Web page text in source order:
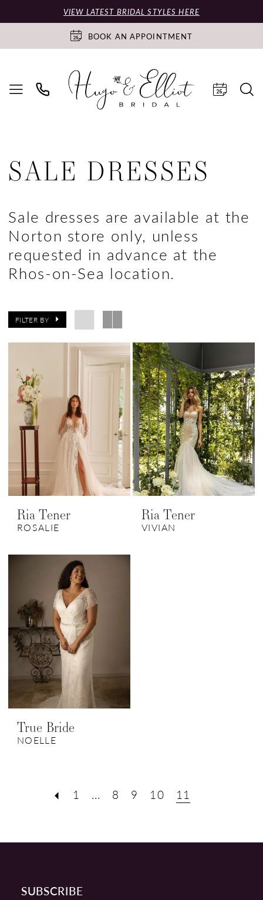
VIEW LATEST BRIDAL STYLES HERE
BOOK AN APPOINTMENT
SALE DRESSES
Sale dresses are available at the
Norton store only, unless
requested in advance at the
Rhos-on-Sea location.
FILTER BY
Ria Tener
ROSALIE
Ria Tener
VIVIAN
True Bride
NOELLE
1 ... 8 9 10 11
SUBSCRIBE